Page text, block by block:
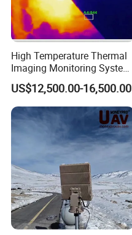
High Temperature Thermal
Imaging Monitoring System
with Temperature
Measurement
US$12,500.00-16,500.00